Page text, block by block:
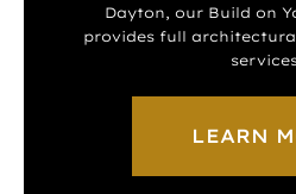
Dayton, our Build on
provides full
LEARN